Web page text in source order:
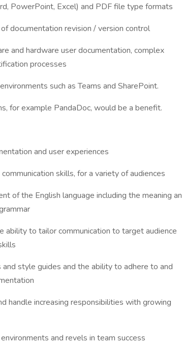
PowerPoint, Excel) and PDF file type formats
documentation revision / version control
and hardware user documentation, complex
processes
such as Teams and SharePoint.
for example PandaDoc, would be a benefit.
and user experiences
skills, for a variety of audiences
of the English language including the meaning
ability to tailor communication to target audience
style guides and the ability to adhere to and
handle increasing responsibilities with growing
and revels in team success